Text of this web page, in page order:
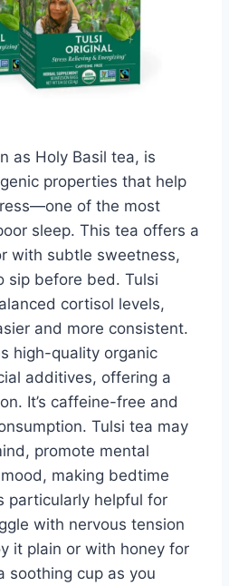
as Holy Basil tea, is
properties that help
of the most
sleep. This tea offers a
with subtle sweetness,
sip before bed. Tulsi
cortisol levels,
and more consistent.
high-quality organic
additives, offering a
It’s caffeine-free and
Tulsi tea may
promote mental
making bedtime
particularly helpful for
with nervous tension
it plain or with honey for
soothing cup as you